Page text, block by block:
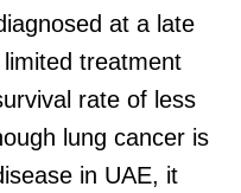
at a late
treatment
rate of less
lung cancer is
in UAE, it